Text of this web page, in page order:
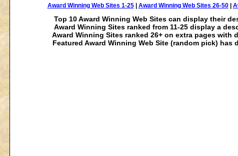
Award Winning Web Sites 1-25| Award Winning Web Sites 26-50|
Top 10 Award Winning Web Sites can display their
Award Winning Sites ranked from 11-25 display a
Award Winning Sites ranked 26+ on extra pages with
Featured Award Winning Web Site (random pick) has